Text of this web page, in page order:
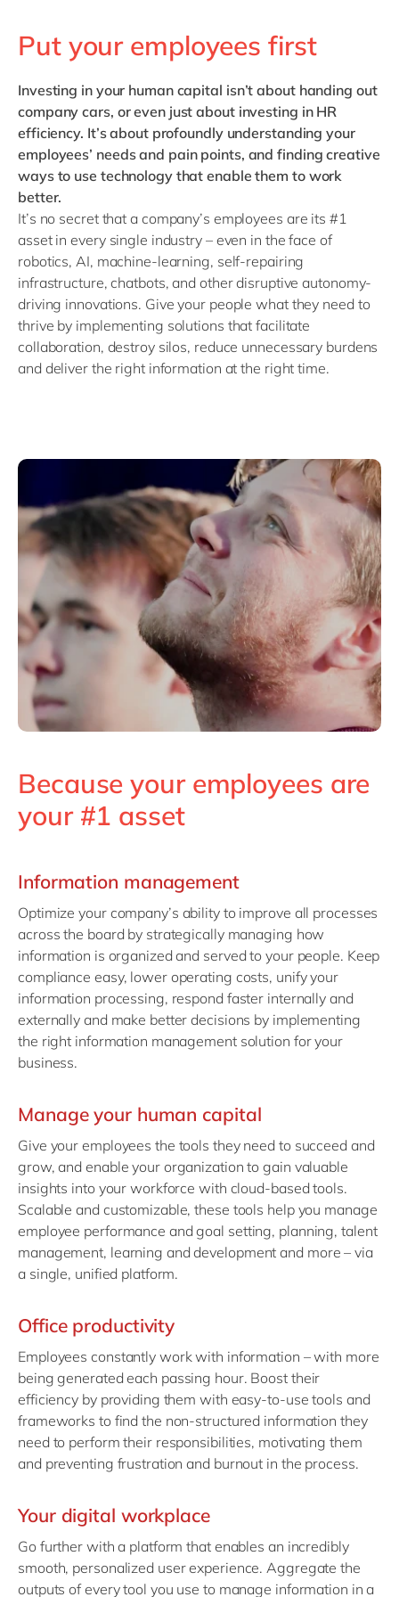
Put your employees first
Investing in your human capital isn’t about handing out
company cars, or even just about investing in HR
efficiency. It’s about profoundly understanding your
employees’ needs and pain points, and finding creative
ways to use technology that enable them to work
better.
It’s no secret that a company’s employees are its #1
asset in every single industry – even in the face of
robotics, AI, machine-learning, self-repairing
infrastructure, chatbots, and other disruptive autonomy-
driving innovations. Give your people what they need to
thrive by implementing solutions that facilitate
collaboration, destroy silos, reduce unnecessary burdens
and deliver the right information at the right time.
Because your employees are
your #1 asset
Information management
Optimize your company’s ability to improve all processes
across the board by strategically managing how
information is organized and served to your people. Keep
compliance easy, lower operating costs, unify your
information processing, respond faster internally and
externally and make better decisions by implementing
the right information management solution for your
business.
Manage your human capital
Give your employees the tools they need to succeed and
grow, and enable your organization to gain valuable
insights into your workforce with cloud-based tools.
Scalable and customizable, these tools help you manage
employee performance and goal setting, planning, talent
management, learning and development and more – via
a single, unified platform.
Office productivity
Employees constantly work with information – with more
being generated each passing hour. Boost their
efficiency by providing them with easy-to-use tools and
frameworks to find the non-structured information they
need to perform their responsibilities, motivating them
and preventing frustration and burnout in the process.
Your digital workplace
Go further with a platform that enables an incredibly
smooth, personalized user experience. Aggregate the
outputs of every tool you use to manage information in a